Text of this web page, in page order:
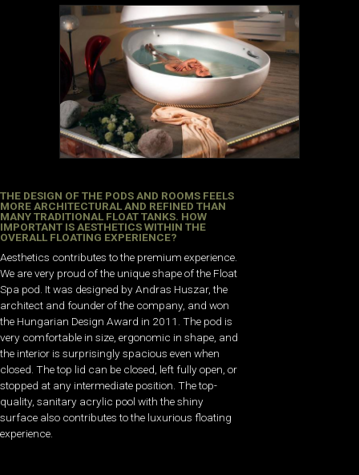
THE DESIGN OF THE PODS AND ROOMS FEELS
MORE ARCHITECTURAL AND REFINED THAN
MANY TRADITIONAL FLOAT TANKS. HOW
IMPORTANT IS AESTHETICS WITHIN THE
OVERALL FLOATING EXPERIENCE?
Aesthetics contributes to the premium experience.
We are very proud of the unique shape of the Float
Spa pod. It was designed by Andras Huszar, the
architect and founder of the company, and won
the Hungarian Design Award in 2011. The pod is
very comfortable in size, ergonomic in shape, and
the interior is surprisingly spacious even when
closed. The top lid can be closed, left fully open, or
stopped at any intermediate position. The top-
quality, sanitary acrylic pool with the shiny
surface also contributes to the luxurious floating
experience.